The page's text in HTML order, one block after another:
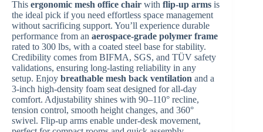
This ergonomic mesh office chair with flip-up arms is
the ideal pick if you need effortless space management
without sacrificing support. You’ll experience durable
performance from an aerospace-grade polymer frame
rated to 300 lbs, with a coated steel base for stability.
Credibility comes from BIFMA, SGS, and TÜV safety
validations, ensuring long-lasting reliability in any
setup. Enjoy breathable mesh back ventilation and a
3-inch high-density foam seat designed for all-day
comfort. Adjustability shines with 90–110° recline,
tension control, smooth height changes, and 360°
swivel. Flip-up arms enable under-desk movement,